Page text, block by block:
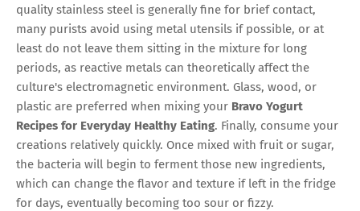
quality stainless steel is generally fine for brief contact,
many purists avoid using metal utensils if possible, or at
least do not leave them sitting in the mixture for long
periods, as reactive metals can theoretically affect the
culture's electromagnetic environment. Glass, wood, or
plastic are preferred when mixing your Bravo Yogurt
Recipes for Everyday Healthy Eating. Finally, consume your
creations relatively quickly. Once mixed with fruit or sugar,
the bacteria will begin to ferment those new ingredients,
which can change the flavor and texture if left in the fridge
for days, eventually becoming too sour or fizzy.